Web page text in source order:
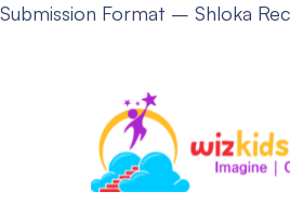
Submission Format – Shloka